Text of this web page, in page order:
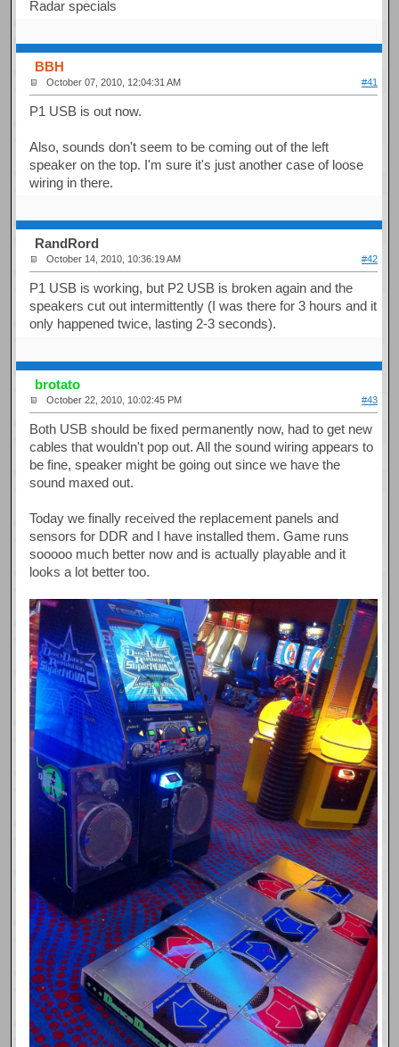
Radar specials
BBH
October 07, 2010, 12:04:31 AM #41
P1 USB is out now.
Also, sounds don't seem to be coming out of the left
speaker on the top. I'm sure it's just another case of loose
wiring in there.
RandRord
October 14, 2010, 10:36:19 AM #42
P1 USB is working, but P2 USB is broken again and the
speakers cut out intermittently (I was there for 3 hours and it
only happened twice, lasting 2-3 seconds).
brotato
October 22, 2010, 10:02:45 PM #43
Both USB should be fixed permanently now, had to get new
cables that wouldn't pop out. All the sound wiring appears to
be fine, speaker might be going out since we have the
sound maxed out.
Today we finally received the replacement panels and
sensors for DDR and I have installed them. Game runs
sooooo much better now and is actually playable and it
looks a lot better too.